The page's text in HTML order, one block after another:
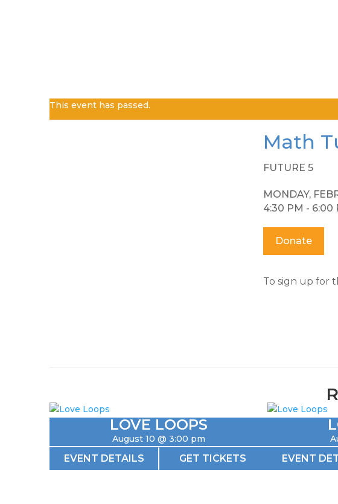
This event has passed.
Math
FUTURE 5
MONDAY,
4:30 PM - 6:00
Donate
To sign up for
LOVE LOOPS
August 10 @ 3:00 pm
EVENT DETAILS GET TICKETS EVENT